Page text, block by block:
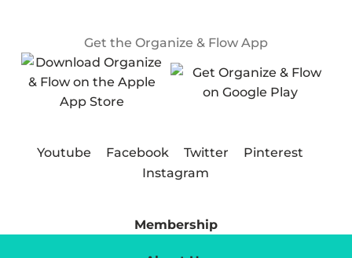
Get the Organize & Flow App
Youtube Facebook Twitter
Pinterest
Instagram
Membership